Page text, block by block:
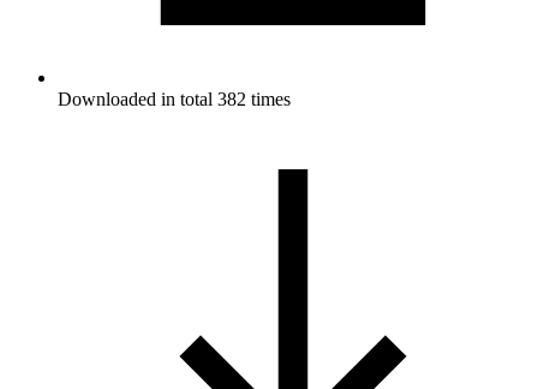
Downloaded in total 382 times